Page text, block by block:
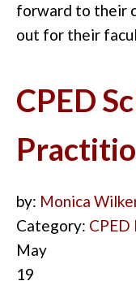
forward to their
out for their
CPED
by: Monica
Category: CPED
May
19